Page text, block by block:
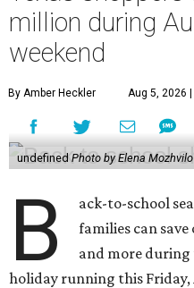
million during
weekend
By Amber Heckler Aug 5, 2026
undefined Photo by Elena
B
ack-to-school
families can
and more during
holiday running this